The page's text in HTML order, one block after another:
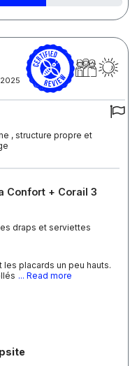
, structure propre et
Confort + Corail 3
draps et serviettes
placards un peu hauts.
... Read more